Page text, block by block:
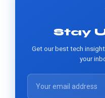
Stay
Get our best tech
your